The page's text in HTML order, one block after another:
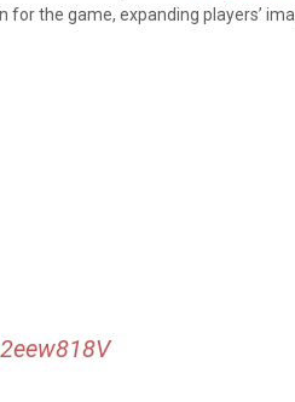
the game, expanding players’